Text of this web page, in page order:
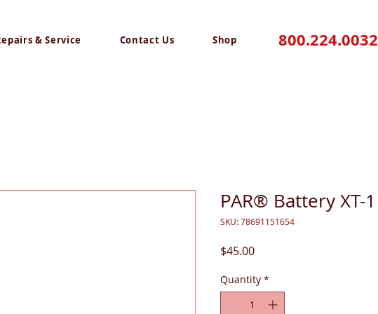
& Service Contact Us Shop 800.224.0032
PAR® Battery XT-1
SKU: 78691151654
$45.00Price
Quantity *